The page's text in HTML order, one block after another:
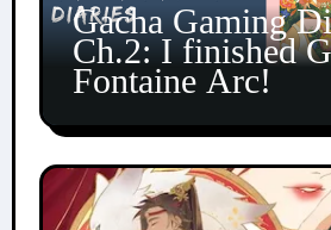
Gacha Gaming
Ch.2: I finished
Fontaine Arc!